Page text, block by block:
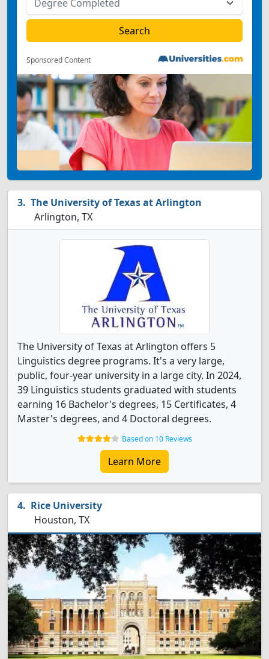
Sponsored Content
The University of Texas at Arlington
Arlington, TX
The University of Texas at Arlington offers 5
Linguistics degree programs. It's a very large,
public, four-year university in a large city. In 2024,
39 Linguistics students graduated with students
earning 16 Bachelor's degrees, 15 Certificates, 4
Master's degrees, and 4 Doctoral degrees.
Based on 10 Reviews
Learn More
Rice University
Houston, TX